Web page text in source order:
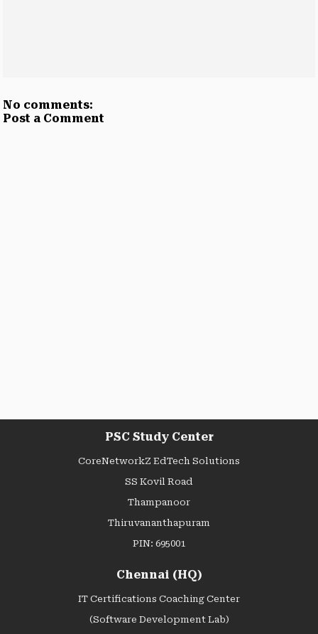
No comments:
Post a Comment
PSC Study Center
CoreNetworkZ EdTech Solutions
SS Kovil Road
Thampanoor
Thiruvananthapuram
PIN: 695001
Chennai (HQ)
IT Certifications Coaching Center
(Software Development Lab)